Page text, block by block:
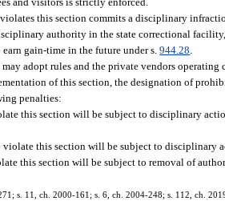
this section commits a disciplinary
authority in the state correctional
gain-time in the future under s.944.28
may adopt rules and the private vendors
of this section, the designation of
penalties:
this section will be subject to disciplinary
violate this section will be subject to disciplinary
this section will be subject to removal of
s. 11, ch. 2000-161; s. 6, ch. 2004-248; s. 112, ch.